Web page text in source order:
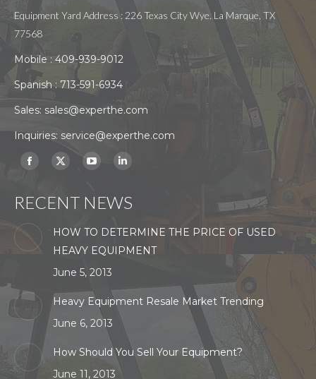
Equipment Yard Address : 226 Texas City Wye. La Marque, TX
77568
Mobile : 409-939-9012
Spanish :713-591-6934
Sales: sales@experthe.com
Inquiries: service@experthe.com
Find us on:
Facebook
opens
new
X
opens
YouTube
opens
Linkedin
opens
RECENT NEWS
HOW TO DETERMINE THE PRICE OF USED
HEAVY EQUIPMENT
June 5, 2013
Heavy Equipment Resale Market Trending
June 6, 2013
How Should You Sell Your Equipment?
June 11, 2013